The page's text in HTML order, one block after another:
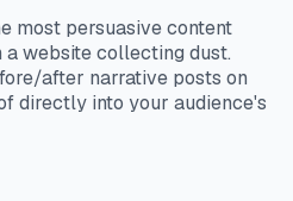
most persuasive content
website collecting dust.
after narrative posts on
directly into your audience's